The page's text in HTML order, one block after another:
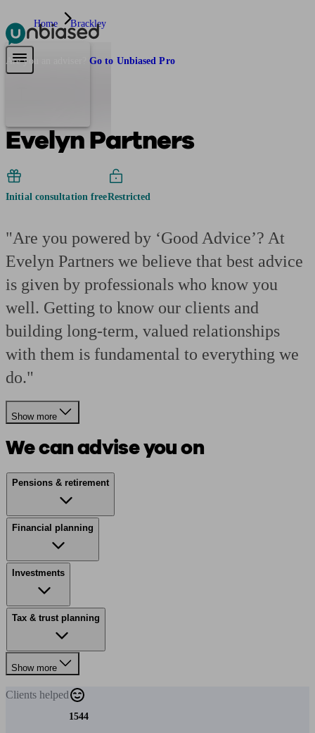
Pensions & Retirement
Are you an adviser? Go to Unbiased Pro
Home Brackley
Evelyn Partners
Initial consultation freeRestricted
"Are you powered by ‘Good Advice’? At
Evelyn Partners we believe that best advice
is given by professionals who know you
well. Getting to know our clients and
building long-term, valued relationships
with them is fundamental to everything we
do."
Show more
We can advise you on
Pensions & retirement
Financial planning
Investments
Tax & trust planning
Show more
Clients helped
1544